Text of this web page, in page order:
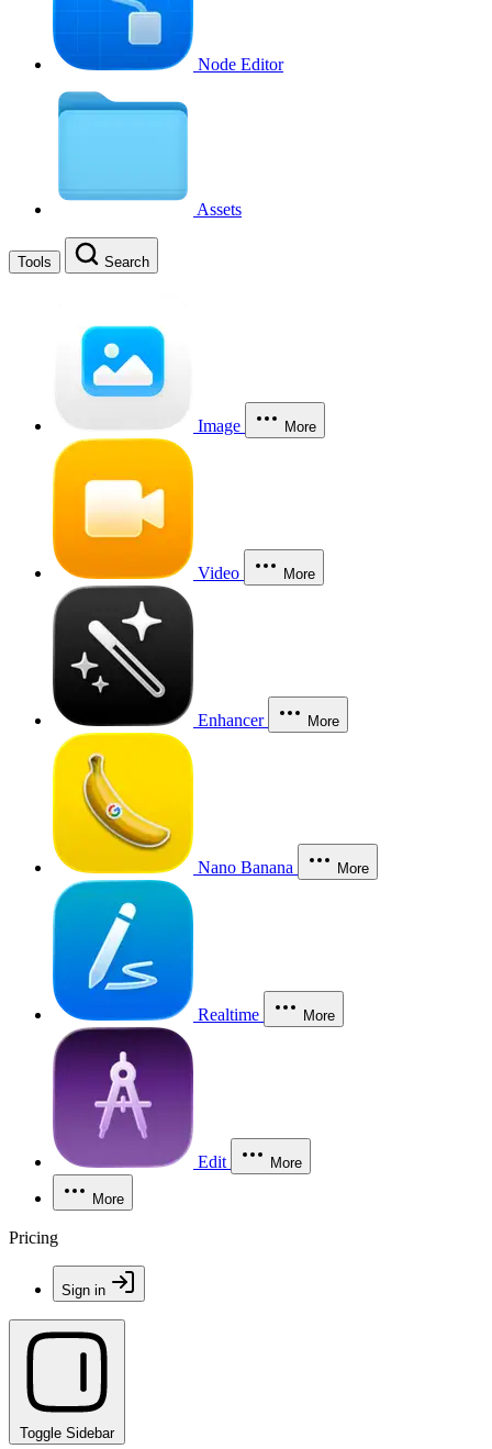
Node Editor
Assets
Tools Search
Image More
Video More
Enhancer More
Nano Banana More
Realtime More
Edit More
More
Pricing
Sign in
Toggle Sidebar